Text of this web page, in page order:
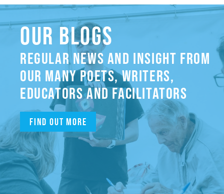
OUR BLOGS
REGULAR NEWS AND INSIGHT FROM
OUR MANY POETS, WRITERS,
EDUCATORS AND FACILITATORS
Find out more